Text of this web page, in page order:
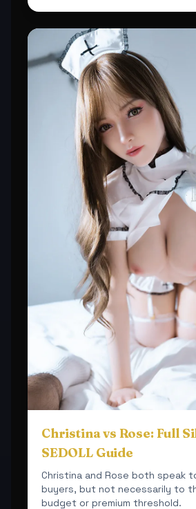
Christina vs Rose: Full
SEDOLL Guide
Christina and Rose both speak
buyers, but not necessarily to
budget or premium threshold.